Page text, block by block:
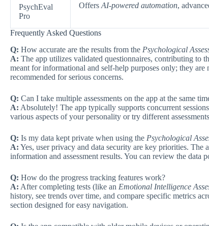
PsychEval
Pro
Offers AI-powered automation,
Frequently Asked Questions
Q: How accurate are the results from the Psychological
A: The app utilizes validated questionnaires, contributing to
meant for informational and self-help purposes only; they
recommended for serious concerns.
Q: Can I take multiple assessments on the app at the same
A: Absolutely! The app typically supports concurrent
various aspects of your personality or try different
Q: Is my data kept private when using the Psychological
A: Yes, user privacy and data security are key priorities. The
information and assessment results. You can review the
Q: How do the progress tracking features work?
A: After completing tests (like an Emotional Intelligence
history, see trends over time, and compare specific metrics
section designed for easy navigation.